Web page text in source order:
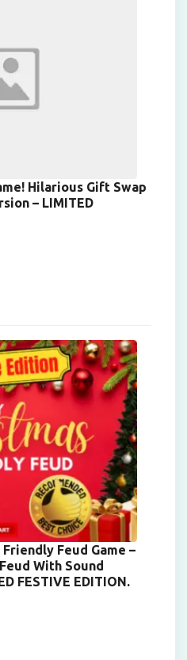
Hilarious Gift Swap
– LIMITED
Feud Game –
With Sound
FESTIVE EDITION.